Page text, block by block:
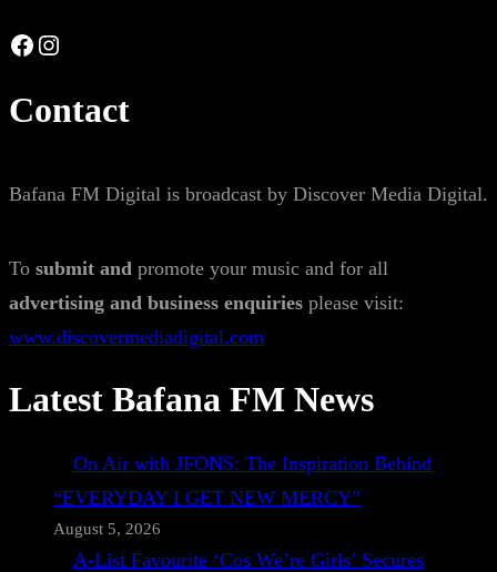
Facebook Instagram
Contact
Bafana FM Digital is broadcast by Discover Media Digital.
To submit and promote your music and for all
advertising and business enquiries please visit:
www.discovermediadigital.com
Latest Bafana FM News
On Air with JFONS: The Inspiration Behind
“EVERYDAY I GET NEW MERCY”
August 5, 2026
A-List Favourite ‘Cos We’re Girls’ Secures